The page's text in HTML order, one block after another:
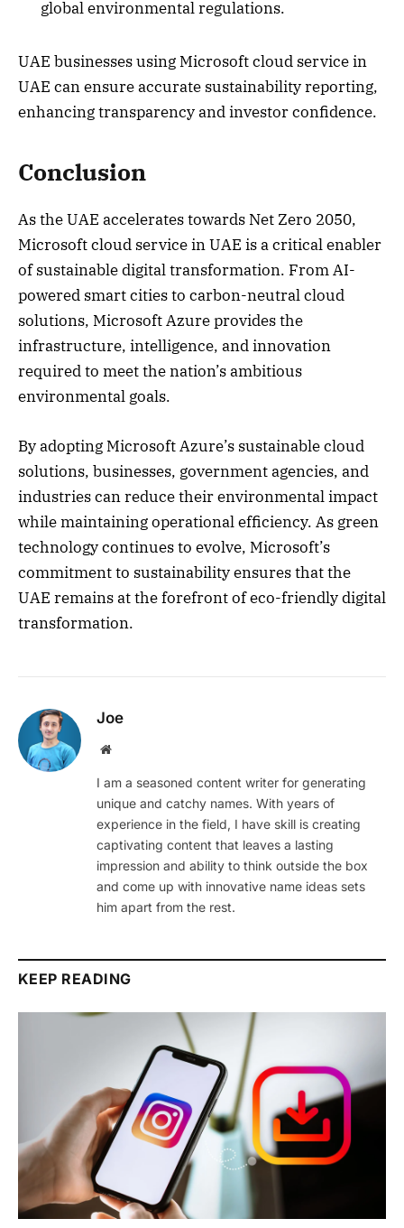
global environmental regulations.
UAE businesses using Microsoft cloud service in
UAE can ensure accurate sustainability reporting,
enhancing transparency and investor confidence.
Conclusion
As the UAE accelerates towards Net Zero 2050,
Microsoft cloud service in UAE is a critical enabler
of sustainable digital transformation. From AI-
powered smart cities to carbon-neutral cloud
solutions, Microsoft Azure provides the
infrastructure, intelligence, and innovation
required to meet the nation’s ambitious
environmental goals.
By adopting Microsoft Azure’s sustainable cloud
solutions, businesses, government agencies, and
industries can reduce their environmental impact
while maintaining operational efficiency. As green
technology continues to evolve, Microsoft’s
commitment to sustainability ensures that the
UAE remains at the forefront of eco-friendly digital
transformation.
Joe
Website
I am a seasoned content writer for generating
unique and catchy names. With years of
experience in the field, I have skill is creating
captivating content that leaves a lasting
impression and ability to think outside the box
and come up with innovative name ideas sets
him apart from the rest.
KEEP READING